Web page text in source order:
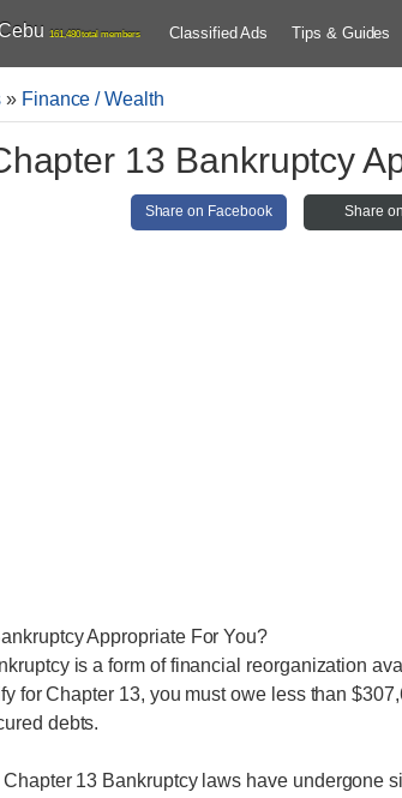
161,480 total members Classified Ads Tips & Guides
» Finance / Wealth
13 Bankruptcy
Share on Facebook Share
Appropriate For You?
is a form of financial reorganization
for Chapter 13, you must owe less than
debts.
Chapter 13 Bankruptcy laws have undergone